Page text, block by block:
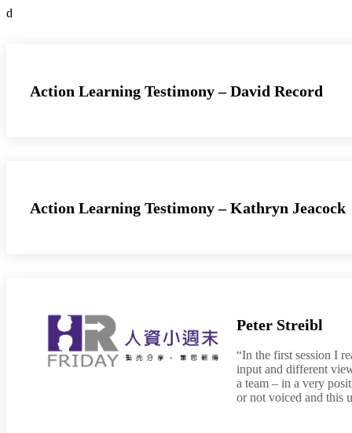
d
Action Learning Testimony – David Record
Action Learning Testimony – Kathryn Jeacock
Peter Streibl
“In the first session I
input and different
a team – in a very
or not voiced and this